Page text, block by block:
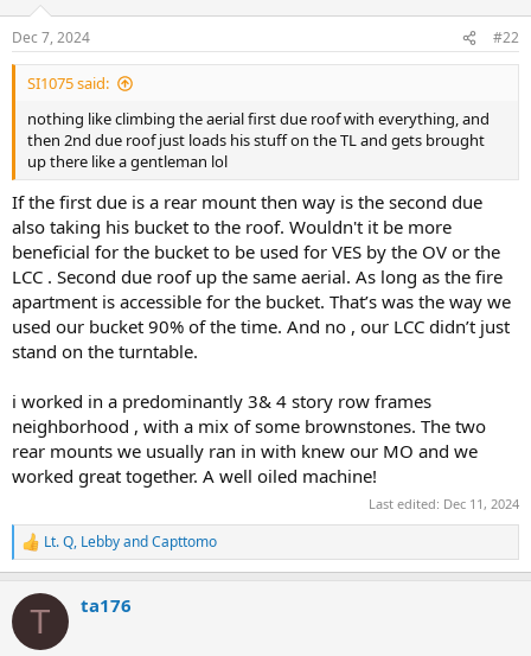
s
:
Dec 7, 2024 #22
SI1075 said:
nothing like climbing the aerial first due roof with everything, and
then 2nd due roof just loads his stuff on the TL and gets brought
up there like a gentleman lol
If the first due is a rear mount then way is the second due
also taking his bucket to the roof. Wouldn't it be more
beneficial for the bucket to be used for VES by the OV or the
LCC . Second due roof up the same aerial. As long as the fire
apartment is accessible for the bucket. That’s was the way we
used our bucket 90% of the time. And no , our LCC didn’t just
stand on the turntable.
i worked in a predominantly 3& 4 story row frames
neighborhood , with a mix of some brownstones. The two
rear mounts we usually ran in with knew our MO and we
worked great together. A well oiled machine!
Last edited: Dec 11, 2024
R
e
c
i
Lt. Q, LebbyandCapttomo
T ta176